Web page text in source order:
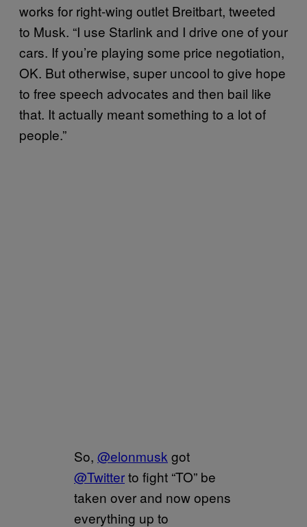
works for right-wing outlet Breitbart, tweeted
to Musk. “I use Starlink and I drive one of your
cars. If you’re playing some price negotiation,
OK. But otherwise, super uncool to give hope
to free speech advocates and then bail like
that. It actually meant something to a lot of
people.”
So, @elonmusk got
@Twitterto fight “TO” be
taken over and now opens
everything up to